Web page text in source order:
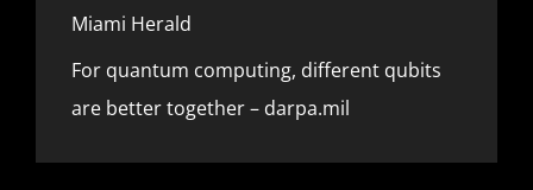
Miami Herald
For quantum computing, different qubits
are better together – darpa.mil